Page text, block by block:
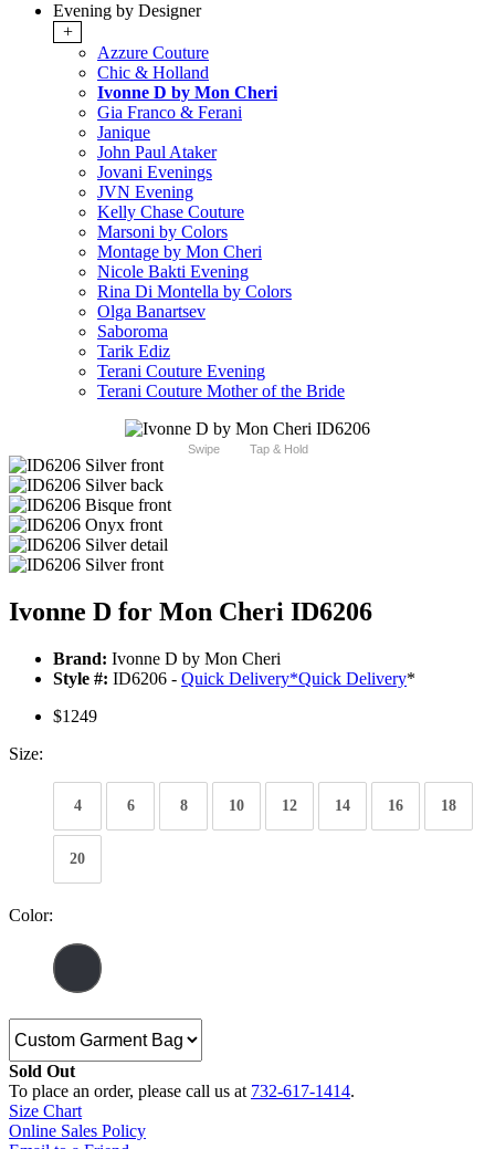
Evening by Designer
+
Azzure Couture
Chic & Holland
Ivonne D by Mon Cheri
Gia Franco & Ferani
Janique
John Paul Ataker
Jovani Evenings
JVN Evening
Kelly Chase Couture
Marsoni by Colors
Montage by Mon Cheri
Nicole Bakti Evening
Rina Di Montella by Colors
Olga Banartsev
Saboroma
Tarik Ediz
Terani Couture Evening
Terani Couture Mother of the Bride
Swipe Tap & Hold
Ivonne D for Mon Cheri ID6206
Brand: Ivonne D by Mon Cheri
Style #: ID6206 - Quick Delivery*Quick Delivery*
$1249
Size:
4 6 8 10 12 14 16 18
20
Color:
Sold Out
To place an order, please call us at 732-617-1414.
Size Chart
Online Sales Policy